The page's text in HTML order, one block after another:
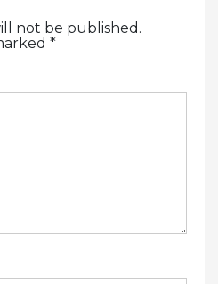
not be published.
*